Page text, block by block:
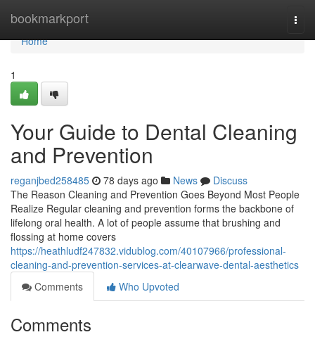
bookmarkport
Home
Home
1
Your Guide to Dental Cleaning
and Prevention
reganjbed258485 78 days ago News
Discuss
The Reason Cleaning and Prevention Goes Beyond Most People
Realize Regular cleaning and prevention forms the backbone of
lifelong oral health. A lot of people assume that brushing and
flossing at home covers
https://heathludf247832.vidublog.com/40107966/professional-
cleaning-and-prevention-services-at-clearwave-dental-aesthetics
Comments
Who Upvoted
Comments